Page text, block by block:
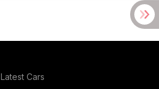
Latest Cars